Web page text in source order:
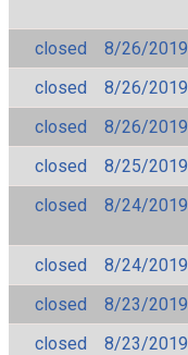
closed
8/26/2019
closed
8/26/2019
closed
8/26/2019
closed
8/25/2019
closed
8/24/2019
closed
8/24/2019
closed
8/23/2019
closed
8/23/2019